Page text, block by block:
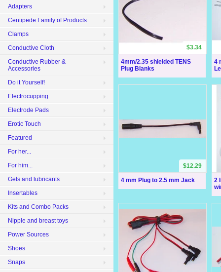
4mm/2.35 shielded TENS
Plug Blanks
$3.34
4
4 mm Plug to 2.5 mm Jack
$12.29
2
Adapters
Centipede Family of Products
Clamps
Conductive Cloth
Conductive Rubber &
Accessories
Do it Yourself!
Electrocupping
Electrode Pads
Erotic Touch
Featured
For her...
For him...
Gels and lubricants
Insertables
Kits and Combo Packs
Nipple and breast toys
Power Sources
Shoes
Snaps